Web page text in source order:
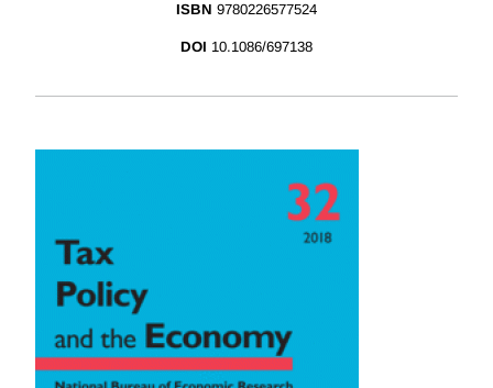
ISBN 9780226577524
DOI 10.1086/697138